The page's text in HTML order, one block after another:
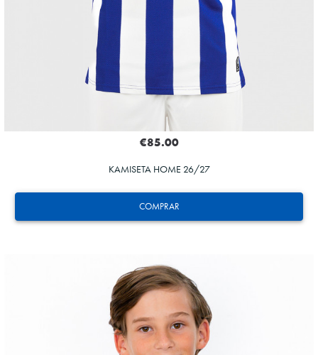
COMPRAR
€85.00
KAMISETA HOME 26/27
HERRERA